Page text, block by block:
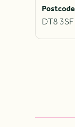
Postcode
DT8 3SF